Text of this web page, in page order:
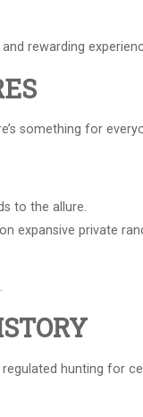
rewarding
something for
to the allure.
expansive private
hunting for